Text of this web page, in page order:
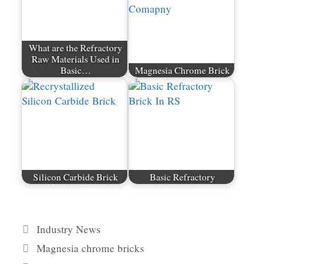
What are the Refractory
Raw Materials Used in
Basic…
Magnesia Chrome Brick
Silicon Carbide Brick Basic Refractory
Categories
Industry News
Tags
Magnesia chrome bricks